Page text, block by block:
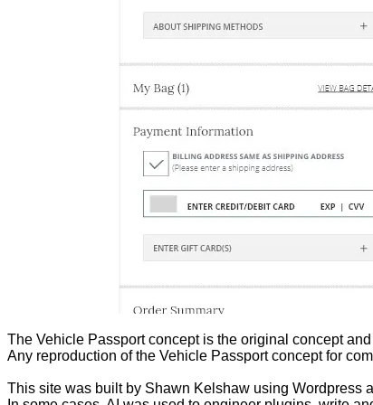
The Vehicle Passport concept is the original concept
Any reproduction of the Vehicle Passport concept for
This site was built by Shawn Kelshaw using Wordpress